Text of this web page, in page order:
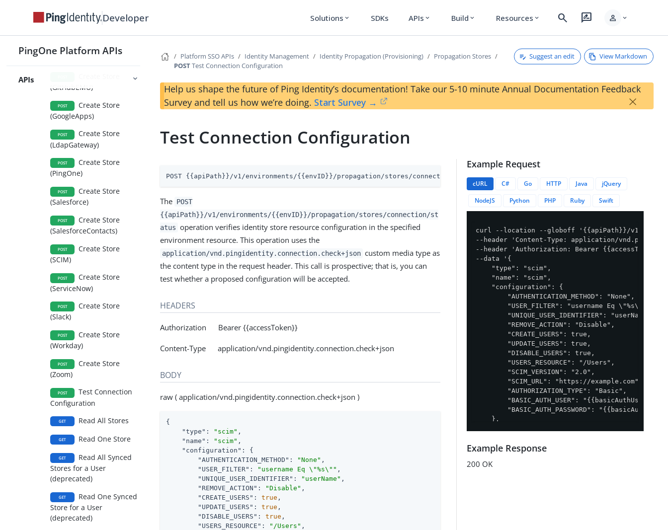
Developer Solutions expand_more SDKs APIs expand_more Build expand_more Resources expand_more search rate_review person expand_more
PingOne Platform APIs
APIs
(AzureActiveDirectorySAML
POST
Create Store
(GitHubEMU)
POST
Create Store
(GoogleApps)
POST
Create Store
(LdapGateway)
POST
Create Store
(PingOne)
POST
Create Store
(Salesforce)
POST
Create Store
(SalesforceContacts)
POST
Create Store
(SCIM)
POST
Create Store
(ServiceNow)
POST
Create Store
(Slack)
POST
Create Store
(Workday)
POST
Create Store
(Zoom)
POST
Test Connection
Configuration
GET Read All Stores
GET Read One Store
GET
Read All Synced
Stores for a User
(deprecated)
GET
Read One Synced
Store for a User
(deprecated)
Platform SSO APIs Identity Management Identity Propagation (Provisioning)
Propagation Stores
POSTTest Connection Configuration
Suggest an edit View Markdown
Help us shape the future of Ping Identity’s documentation! Take our 5-10 minute Annual Documentation Feedback
Survey and tell us how we’re doing. Start Survey → ×
Test Connection Configuration
POST {{apiPath}}/v1/environments/{{envID}}/propagation/stores/connection/status
The POST
{{apiPath}}/v1/environments/{{envID}}/propagation/stores/connection/st
atus operation verifies identity store resource configuration in the specified
environment resource. This operation uses the
application/vnd.pingidentity.connection.check+json custom media type as
the content type in the request header. This call is prospective; that is, you can
test whether a proposed configuration will be accepted.
HEADERS
Authorization Bearer {{accessToken}}
Content-Type application/vnd.pingidentity.connection.check+json
BODY
raw ( application/vnd.pingidentity.connection.check+json )
{
"type" : "scim" ,
"name" : "scim" ,
"configuration" : {
"AUTHENTICATION_METHOD" : "None" ,
"USER_FILTER" : "username Eq \"%s\"" ,
"UNIQUE_USER_IDENTIFIER" : "userName" ,
"REMOVE_ACTION" : "Disable" ,
"CREATE_USERS" : true ,
"UPDATE_USERS" : true ,
"DISABLE_USERS" : true ,
"USERS_RESOURCE" : "/Users" ,
Example Request
cURL C# Go HTTP Java
jQuery
NodeJS
Python PHP Ruby Swift
curl --location --globoff '{{apiPath}}/v1/
--header 'Content-Type: application/
--header 'Authorization: Bearer
--data '{
    "type": "scim",
    "name": "scim",
    "configuration": {
        "AUTHENTICATION_METHOD": "None",
        "USER_FILTER": "username Eq \"%s\"",
        "UNIQUE_USER_IDENTIFIER": "userName",
        "REMOVE_ACTION": "Disable",
        "CREATE_USERS": true,
        "UPDATE_USERS": true,
        "DISABLE_USERS": true,
        "USERS_RESOURCE": "/Users",
        "SCIM_VERSION": "2.0",
        "SCIM_URL": "https://example.com",
        "AUTHORIZATION_TYPE": "Basic",
"BASIC_AUTH_USER":
"BASIC_AUTH_PASSWORD":
    },
    }
Example Response
200 OK